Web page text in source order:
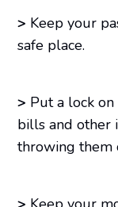
> Keep your
safe place.
> Put a lock
bills and other
throwing them